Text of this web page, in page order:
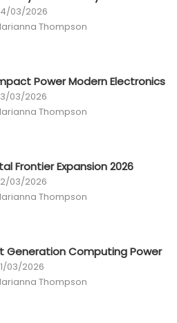
03/2026
Thompson
Power Modern Electronics
03/2026
Thompson
Frontier Expansion 2026
03/2026
Thompson
Generation Computing Power
03/2026
Thompson